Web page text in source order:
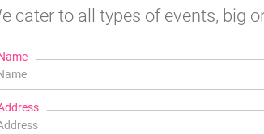
cater to all types of events, big